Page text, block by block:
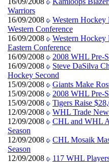
Warriors
16/09/2008
Western Hockey
Western Conference
16/09/2008
Western Hockey
Eastern Conference
16/09/2008
2008 WHL Pre-
16/09/2008
Steve DaSilva
Hockey Second
15/09/2008
Giants Make
15/09/2008
2008 WHL Pre-
15/09/2008
Tigers Raise
12/09/2008
WHL Trade
12/09/2008
CHL and WHL
Season
12/09/2008
CHL Mosaik
Season
12/09/2008
117 WHL